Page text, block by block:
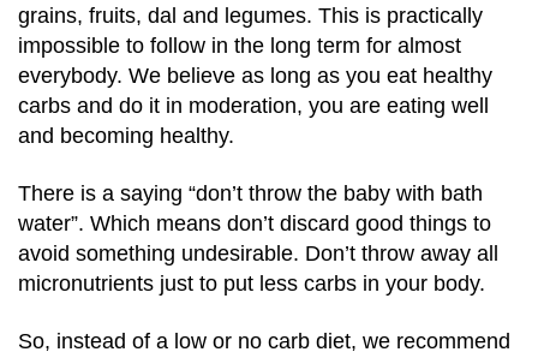
grains, fruits, dal and legumes. This is practically
impossible to follow in the long term for almost
everybody. We believe as long as you eat healthy
carbs and do it in moderation, you are eating well
and becoming healthy.
There is a saying “don’t throw the baby with bath
water”. Which means don’t discard good things to
avoid something undesirable. Don’t throw away all
micronutrients just to put less carbs in your body.
So, instead of a low or no carb diet, we recommend